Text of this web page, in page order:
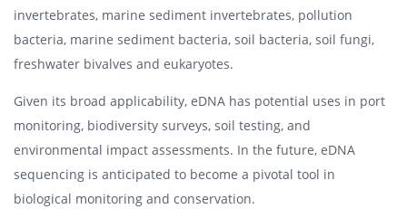
invertebrates, marine sediment invertebrates, pollution
bacteria, marine sediment bacteria, soil bacteria, soil fungi,
freshwater bivalves and eukaryotes.
Given its broad applicability, eDNA has potential uses in port
monitoring, biodiversity surveys, soil testing, and
environmental impact assessments. In the future, eDNA
sequencing is anticipated to become a pivotal tool in
biological monitoring and conservation.